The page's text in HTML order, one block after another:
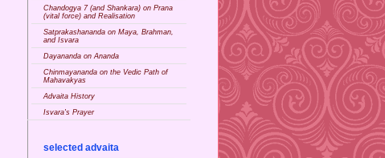
Chandogya 7 (and Shankara) on Prana
(vital force) and Realisation
Satprakashananda on Maya, Brahman,
and Isvara
Dayananda on Ananda
Chinmayananda on the Vedic Path of
Mahavakyas
Advaita History
Isvara's Prayer
selected advaita